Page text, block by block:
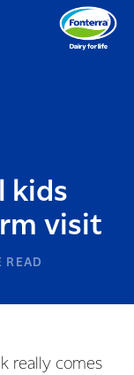
kids
visit
READ
really comes